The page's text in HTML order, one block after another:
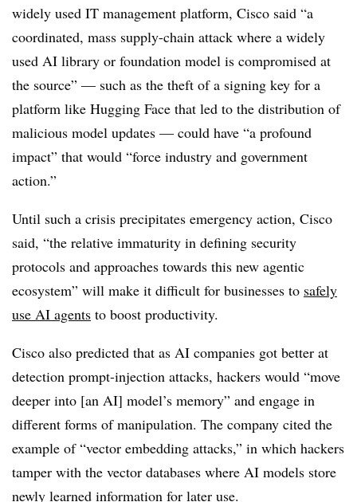
widely used IT management platform, Cisco said “a
coordinated, mass supply-chain attack where a widely
used AI library or foundation model is compromised at
the source” — such as the theft of a signing key for a
platform like Hugging Face that led to the distribution of
malicious model updates — could have “a profound
impact” that would “force industry and government
action.”
Until such a crisis precipitates emergency action, Cisco
said, “the relative immaturity in defining security
protocols and approaches towards this new agentic
ecosystem” will make it difficult for businesses to safely
use AI agents to boost productivity.
Cisco also predicted that as AI companies got better at
detection prompt-injection attacks, hackers would “move
deeper into [an AI] model’s memory” and engage in
different forms of manipulation. The company cited the
example of “vector embedding attacks,” in which hackers
tamper with the vector databases where AI models store
newly learned information for later use.